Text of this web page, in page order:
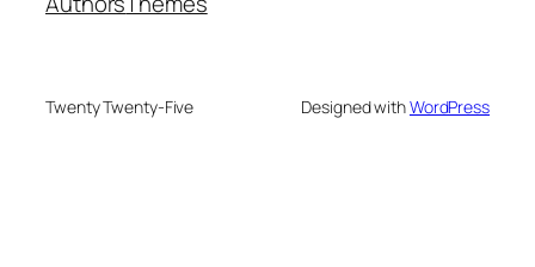
Twenty Twenty-Five Designed withWordPress